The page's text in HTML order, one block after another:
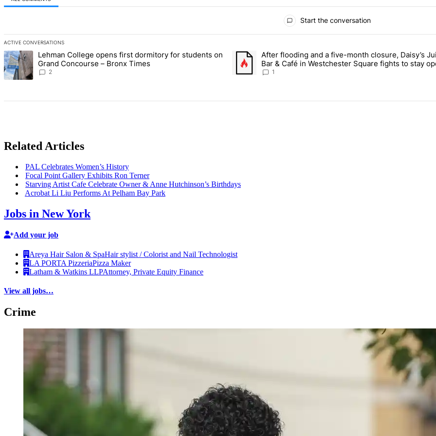
Start the conversation
ACTIVE CONVERSATIONS
The following is a list of the most commented articles in the last 7 days.
A trending article titled "Lehman College opens first dormitory for students on Grand Concourse – Bronx Times" with 2 comments.
Lehman College opens first dormitory for students on
Grand Concourse – Bronx Times
2
A trending article titled "After flooding and a five-month
After flooding and a five-month closure, Daisy’s
Bar & Café in Westchester Square fights to stay
Bronx Times
1
Related Articles
PAL Celebrates Women’s History
Focal Point Gallery Exhibits Ron Terner
Starving Artist Cafe Celebrate Owner & Anne Hutchinson’s Birthdays
Acrobat Li Liu Performs At Pelham Bay Park
Jobs in New York
Add your job
Areya Hair Salon & SpaHair stylist / Colorist and Nail Technologist
LA PORTA PizzeriaPizza Maker
Latham & Watkins LLPAttorney, Private Equity Finance
View all jobs…
Crime